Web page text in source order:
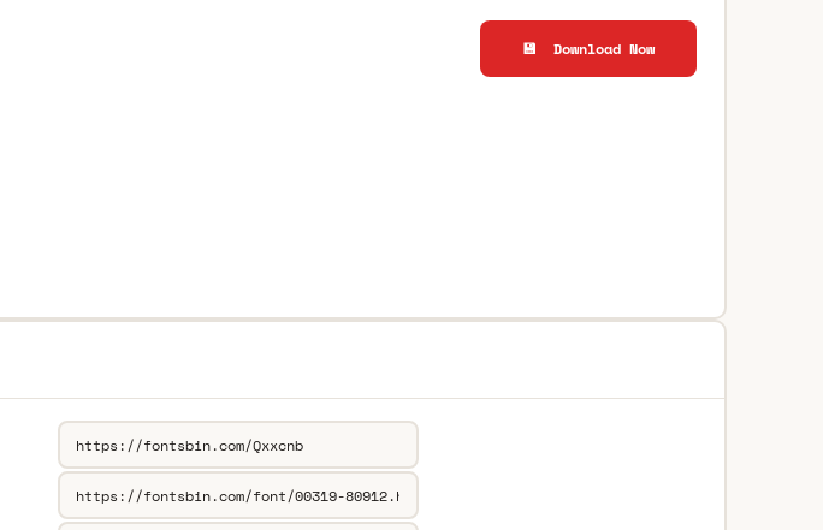
💾 Download Now